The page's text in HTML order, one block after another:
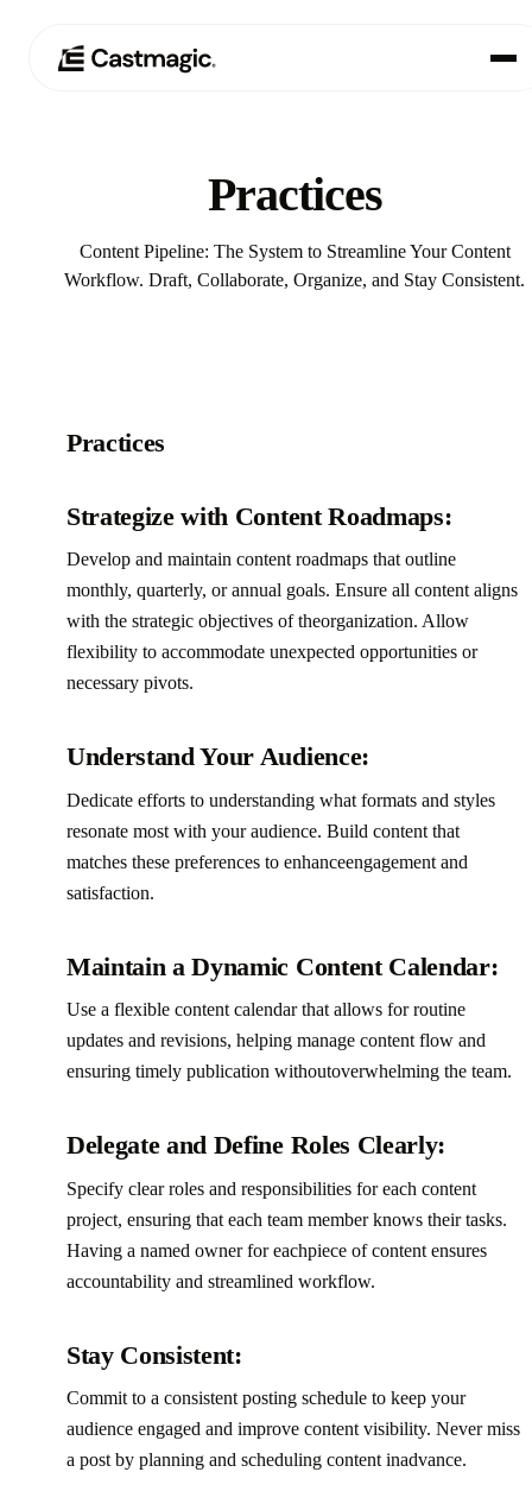
Preisgestaltung
Practices
Content Pipeline: The System to Streamline Your Content
Workflow. Draft, Collaborate, Organize, and Stay Consistent.
Practices‍
Strategize with Content Roadmaps:
Develop and maintain content roadmaps that outline
monthly, quarterly, or annual goals. Ensure all content aligns
with the strategic objectives of theorganization. Allow
flexibility to accommodate unexpected opportunities or
necessary pivots.‍
Understand Your Audience:
Dedicate efforts to understanding what formats and styles
resonate most with your audience. Build content that
matches these preferences to enhanceengagement and
satisfaction.‍
Maintain a Dynamic Content Calendar:
Use a flexible content calendar that allows for routine
updates and revisions, helping manage content flow and
ensuring timely publication withoutoverwhelming the team.‍
Delegate and Define Roles Clearly:
Specify clear roles and responsibilities for each content
project, ensuring that each team member knows their tasks.
Having a named owner for eachpiece of content ensures
accountability and streamlined workflow.‍
Stay Consistent:
Commit to a consistent posting schedule to keep your
audience engaged and improve content visibility. Never miss
a post by planning and scheduling content inadvance.‍